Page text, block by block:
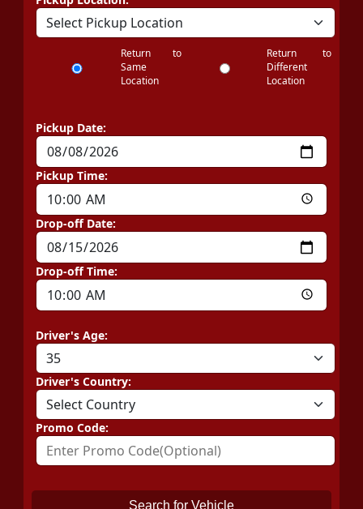
Return to
Same
Location
Return to
Different
Location
Pickup Date:
Pickup Time:
Drop-off Date:
Drop-off Time:
Driver's Age:
Driver's Country:
Promo Code:
Search for Vehicle